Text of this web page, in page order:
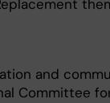
and
Committee